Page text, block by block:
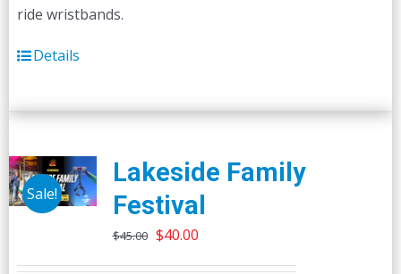
ride wristbands.
Details
Sale!
Lakeside Family
Festival
$45.00 Original
$40.00Current